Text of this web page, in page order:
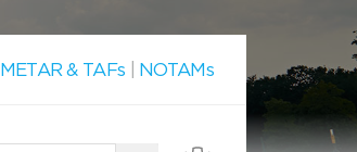
METAR & TAFs NOTAMs